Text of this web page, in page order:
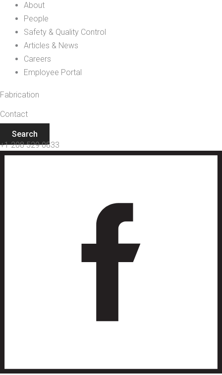
About
People
Safety & Quality Control
Articles & News
Careers
Employee Portal
Fabrication
Contact
Search
+1 208 529 0833